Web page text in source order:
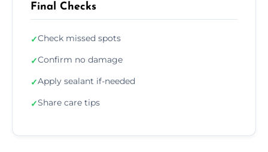
Final Checks
✓Check missed spots
✓Confirm no damage
✓Apply sealant if-needed
✓Share care tips